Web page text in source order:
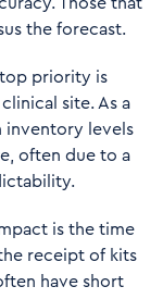
the forecast.
priority is
site. As a
inventory levels
often due to a
is the time
receipt of kits
have short